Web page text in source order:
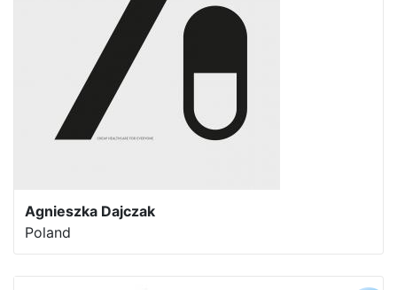
Agnieszka Dajczak
Poland